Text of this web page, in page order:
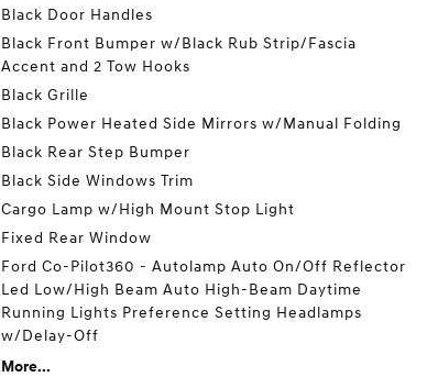
Black Door Handles
Black Front Bumper w/Black Rub Strip/Fascia
Accent and 2 Tow Hooks
Black Grille
Black Power Heated Side Mirrors w/Manual Folding
Black Rear Step Bumper
Black Side Windows Trim
Cargo Lamp w/High Mount Stop Light
Fixed Rear Window
Ford Co-Pilot360 - Autolamp Auto On/Off Reflector
Led Low/High Beam Auto High-Beam Daytime
Running Lights Preference Setting Headlamps
w/Delay-Off
More...